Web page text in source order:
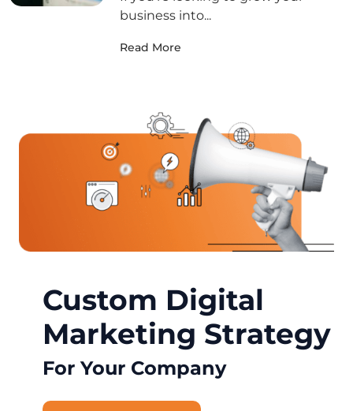
business into...
Read More
Custom Digital
Marketing Strategy
For Your Company